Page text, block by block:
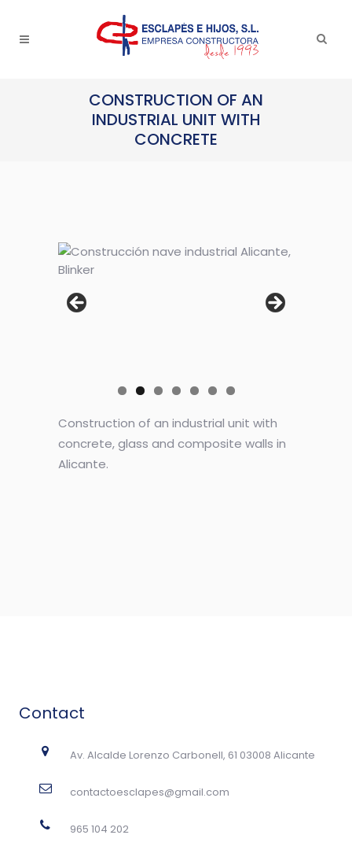
CONSTRUCTION OF AN
INDUSTRIAL UNIT WITH
CONCRETE
Construction of an industrial unit with
concrete, glass and composite walls in
Alicante.
Contact
Av. Alcalde Lorenzo Carbonell, 61 03008 Alicante
contactoesclapes@gmail.com
965 104 202